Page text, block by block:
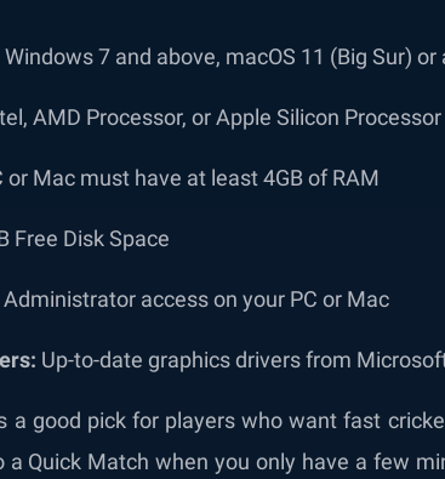
7 and above, macOS 11 (Big Sur) or
AMD Processor, or Apple Silicon
or Mac must have at least 4GB of RAM
Free Disk Space
Administrator access on your PC or Mac
Up-to-date graphics drivers from
a good pick for players who want fast
a Quick Match when you only have a few